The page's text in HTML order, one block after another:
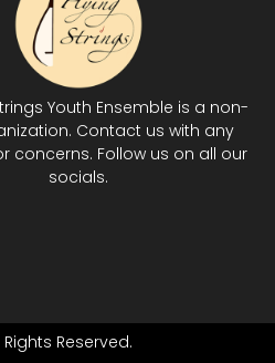
Youth Ensemble is a non-
Contact us with any
concerns. Follow us on all our
socials.
Reserved.